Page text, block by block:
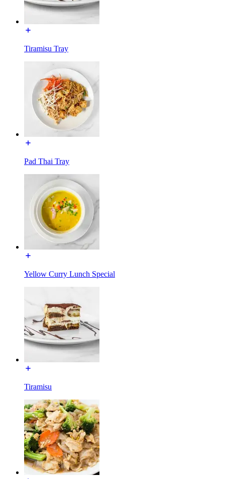
Tiramisu Tray
Pad Thai Tray
Yellow Curry Lunch Special
Tiramisu